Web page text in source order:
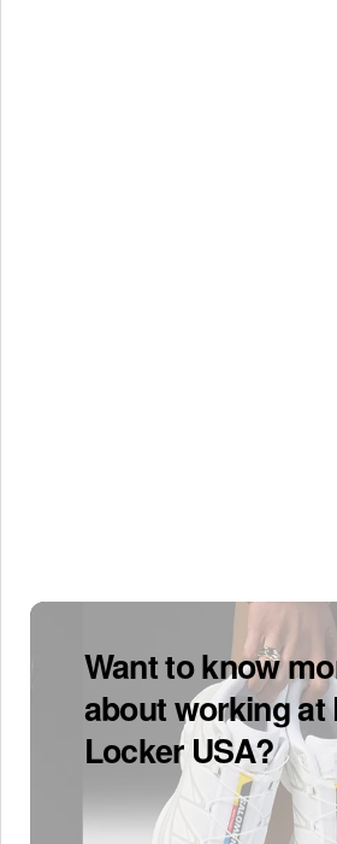
Want to know
about working at
Locker USA?